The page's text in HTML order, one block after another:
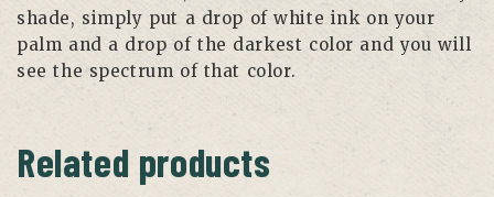
shade, simply put a drop of white ink on your
palm and a drop of the darkest color and you will
see the spectrum of that color.
Related products